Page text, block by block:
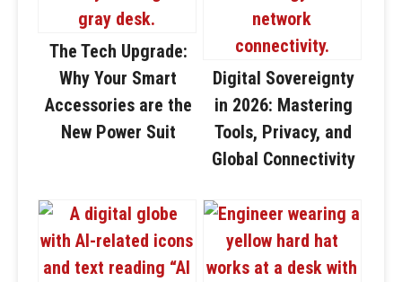
The Tech Upgrade:
Why Your Smart
Accessories are the
New Power Suit
Digital Sovereignty
in 2026: Mastering
Tools, Privacy, and
Global Connectivity